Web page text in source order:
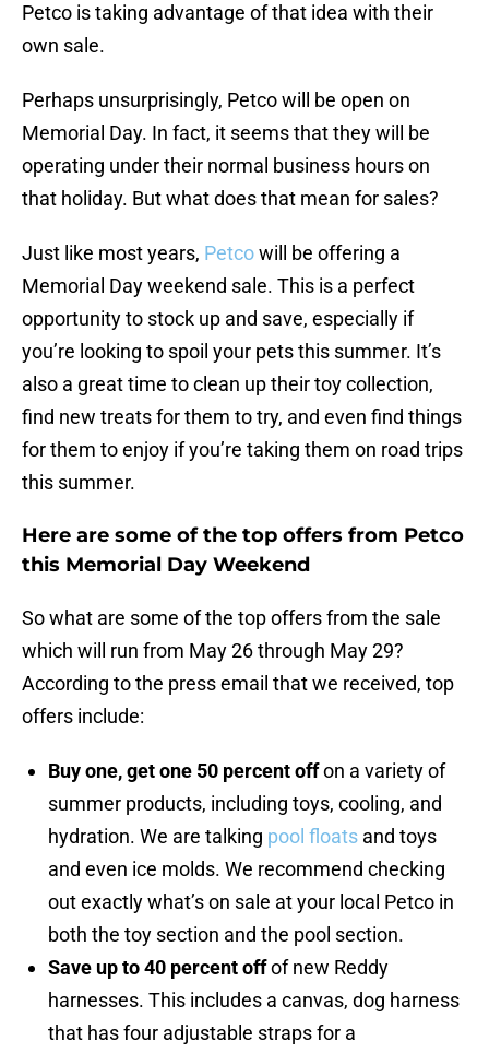
Petco is taking advantage of that idea with their
own sale.
Perhaps unsurprisingly, Petco will be open on
Memorial Day. In fact, it seems that they will be
operating under their normal business hours on
that holiday. But what does that mean for sales?
Just like most years, Petcowill be offering a
Memorial Day weekend sale. This is a perfect
opportunity to stock up and save, especially if
you’re looking to spoil your pets this summer. It’s
also a great time to clean up their toy collection,
find new treats for them to try, and even find things
for them to enjoy if you’re taking them on road trips
this summer.
Here are some of the top offers from Petco
this Memorial Day Weekend
So what are some of the top offers from the sale
which will run from May 26 through May 29?
According to the press email that we received, top
offers include:
Buy one, get one 50 percent offon a variety of
summer products, including toys, cooling, and
hydration. We are talking pool floats and toys
and even ice molds. We recommend checking
out exactly what’s on sale at your local Petco in
both the toy section and the pool section.
Save up to 40 percent offof new Reddy
harnesses. This includes a canvas, dog harness
that has four adjustable straps for a